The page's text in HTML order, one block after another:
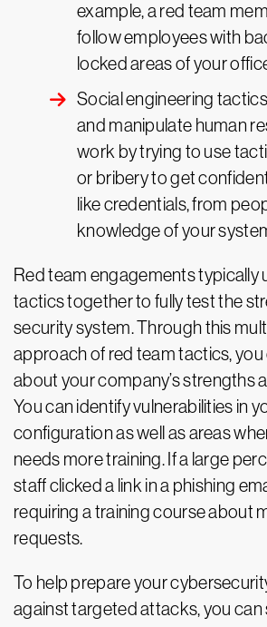
example, a red team
follow employees with
locked areas of your
Social engineering
and manipulate human
work by trying to use
or bribery to get
like credentials, from
knowledge of your
Red team engagements typically
tactics together to fully test the
security system. Through this
approach of red team tactics, you
about your company’s strengths
You can identify vulnerabilities in
configuration as well as areas
needs more training. If a large
staff clicked a link in a phishing
requiring a training course about
requests.
To help prepare your
against targeted attacks, you can